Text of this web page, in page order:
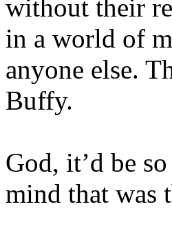
without their
in a world of
anyone else.
Buffy.
God, it’d be
mind that was